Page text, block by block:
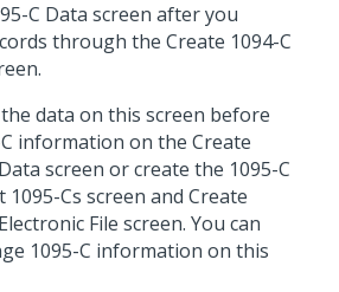
C Data screen after you
through the Create 1094-C
data on this screen before
information on the Create
screen or create the 1095-C
Cs screen and Create
File screen. You can
1095-C information on this